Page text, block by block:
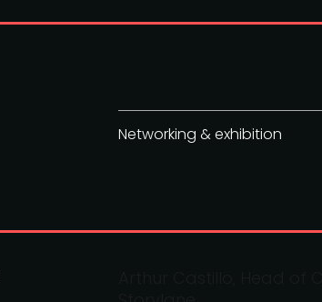
Networking & exhibition